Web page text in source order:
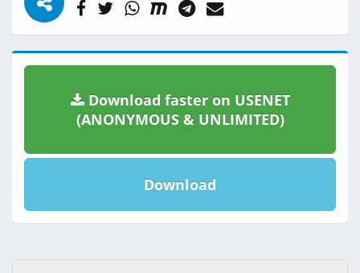
Download faster on USENET
(ANONYMOUS & UNLIMITED)
Download